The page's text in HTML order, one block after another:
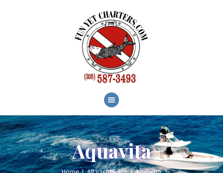
Aquavita
SERVICES
CONTACT